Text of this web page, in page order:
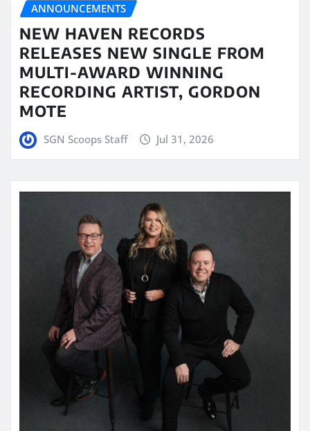
ANNOUNCEMENTS
NEW HAVEN RECORDS
RELEASES NEW SINGLE FROM
MULTI-AWARD WINNING
RECORDING ARTIST, GORDON
MOTE
SGN Scoops Staff Jul 31, 2026